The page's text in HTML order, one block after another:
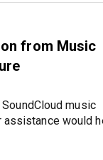
from Music
music
would